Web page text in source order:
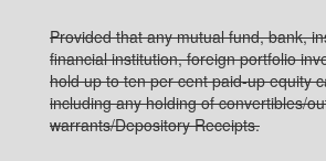
Provided that any mutual fund, bank,
financial institution, foreign portfolio
hold up to ten per cent paid-up equity
including any holding of convertibles/
warrants/Depository Receipts.